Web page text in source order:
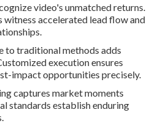
video's unmatched returns.
witness accelerated lead flow and
to traditional methods adds
execution ensures
impact opportunities precisely.
captures market moments
standards establish enduring